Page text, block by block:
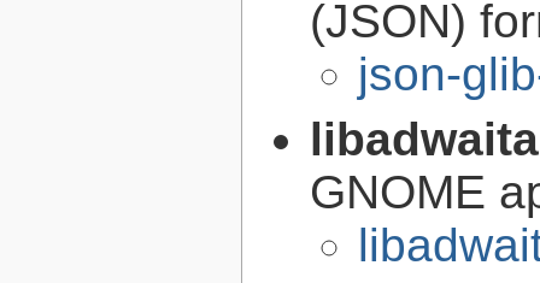
(JSON)
json-
GNOME